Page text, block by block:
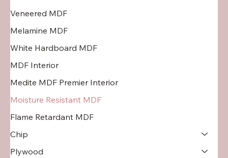
Veneered MDF
Melamine MDF
White Hardboard MDF
MDF Interior
Medite MDF Premier Interior
Moisture Resistant MDF
Flame Retardant MDF
Chip
Plywood